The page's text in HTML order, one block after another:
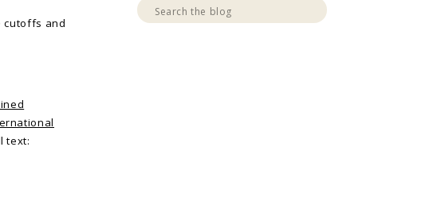
Search
for:
cutoffs and
text: